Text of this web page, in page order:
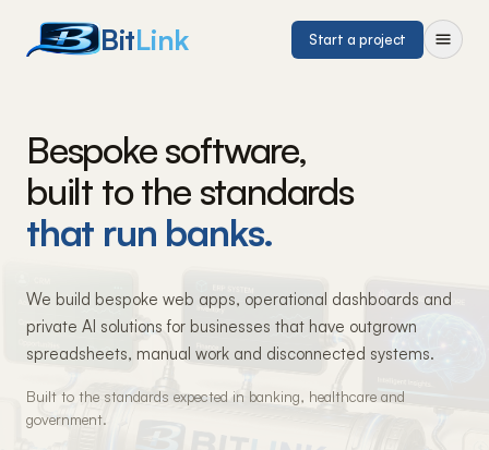
BitLink Start a project
Bespoke software,
built to the standards
that run banks.
We build bespoke web apps, operational dashboards and
private AI solutions for businesses that have outgrown
spreadsheets, manual work and disconnected systems.
Built to the standards expected in banking, healthcare and
government.